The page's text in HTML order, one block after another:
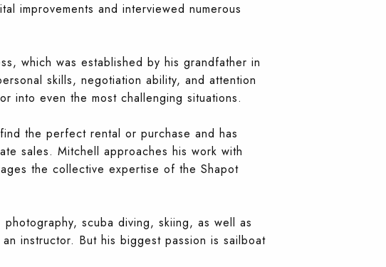
improvements and interviewed numerous
which was established by his grandfather in
skills, negotiation ability, and attention
into even the most challenging situations.
the perfect rental or purchase and has
sales. Mitchell approaches his work with
the collective expertise of the Shapot
scuba diving, skiing, as well as
instructor. But his biggest passion is sailboat